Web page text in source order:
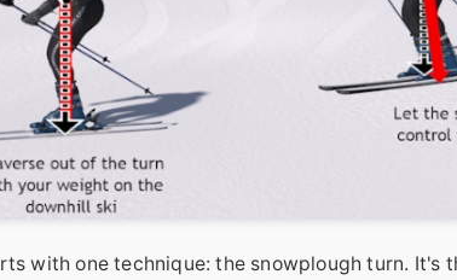
with one technique: the snowplough turn. It's